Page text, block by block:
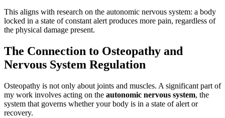
This aligns with research on the autonomic nervous system: a body
locked in a state of constant alert produces more pain, regardless of
the physical damage present.
The Connection to Osteopathy and
Nervous System Regulation
Osteopathy is not only about joints and muscles. A significant part of
my work involves acting on the autonomic nervous system, the
system that governs whether your body is in a state of alert or
recovery.